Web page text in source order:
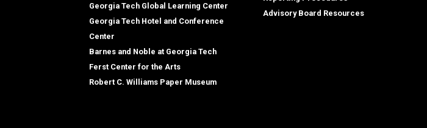
Georgia Tech Global Learning Center
Georgia Tech Hotel and Conference
Center
Barnes and Noble at Georgia Tech
Ferst Center for the Arts
Robert C. Williams Paper Museum
Advisory Board Resources